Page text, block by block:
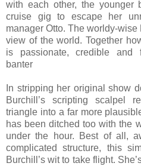
with each other, the younger
cruise gig to escape her
manager Otto. The worldy-
view of the world. Together
is passionate, credible and
banter
In stripping her original show
Burchill’s scripting scalpel
triangle into a far more
has been ditched too with the
under the hour. Best of all,
complicated structure, this
Burchill’s wit to take flight.